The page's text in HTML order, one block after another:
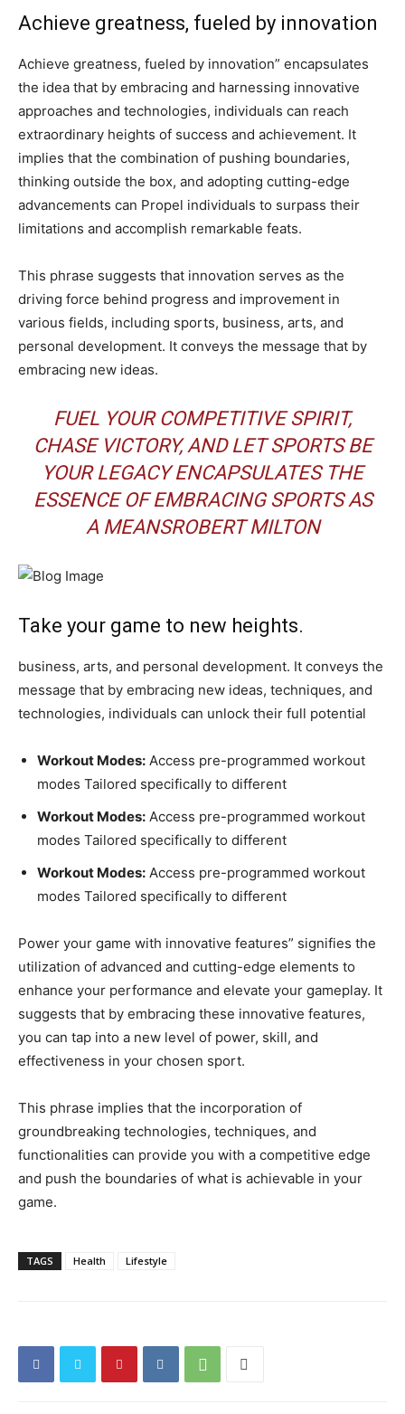
Achieve greatness, fueled by innovation
Achieve greatness, fueled by innovation” encapsulates
the idea that by embracing and harnessing innovative
approaches and technologies, individuals can reach
extraordinary heights of success and achievement. It
implies that the combination of pushing boundaries,
thinking outside the box, and adopting cutting-edge
advancements can Propel individuals to surpass their
limitations and accomplish remarkable feats.
This phrase suggests that innovation serves as the
driving force behind progress and improvement in
various fields, including sports, business, arts, and
personal development. It conveys the message that by
embracing new ideas.
FUEL YOUR COMPETITIVE SPIRIT,
CHASE VICTORY, AND LET SPORTS BE
YOUR LEGACY ENCAPSULATES THE
ESSENCE OF EMBRACING SPORTS AS
A MEANSROBERT MILTON
Take your game to new heights.
business, arts, and personal development. It conveys the
message that by embracing new ideas, techniques, and
technologies, individuals can unlock their full potential
Workout Modes: Access pre-programmed workout
modes Tailored specifically to different
Workout Modes: Access pre-programmed workout
modes Tailored specifically to different
Workout Modes: Access pre-programmed workout
modes Tailored specifically to different
Power your game with innovative features” signifies the
utilization of advanced and cutting-edge elements to
enhance your performance and elevate your gameplay. It
suggests that by embracing these innovative features,
you can tap into a new level of power, skill, and
effectiveness in your chosen sport.
This phrase implies that the incorporation of
groundbreaking technologies, techniques, and
functionalities can provide you with a competitive edge
and push the boundaries of what is achievable in your
game.
TAGS Health Lifestyle